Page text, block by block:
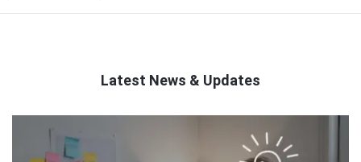
Latest News & Updates
QNAPANDIT
Latest